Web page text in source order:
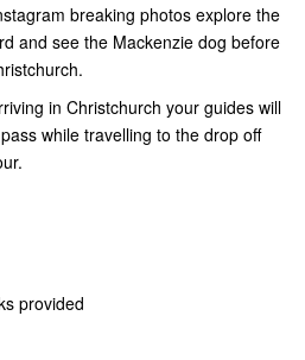
breaking photos explore the
and see the Mackenzie dog before
in Christchurch your guides will
while travelling to the drop off
provided